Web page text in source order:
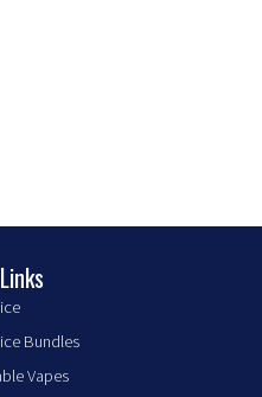
Bundles
Vapes